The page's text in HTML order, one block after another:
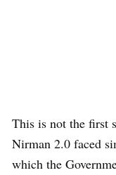
This is not the first
Nirman 2.0 faced
which the